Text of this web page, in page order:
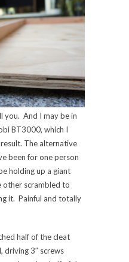
you. And I may be in
BT3000, which I
The alternative
been for one person
holding up a giant
other scrambled to
it. Painful and totally
half of the cleat
driving 3″ screws